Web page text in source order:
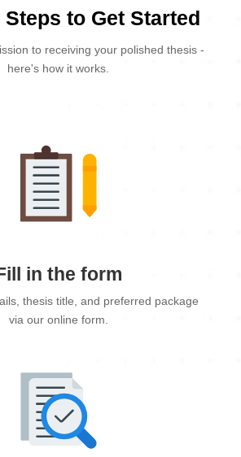
to Get Started
to receiving your polished thesis -
here's how it works.
in the form
thesis title, and preferred package
via our online form.